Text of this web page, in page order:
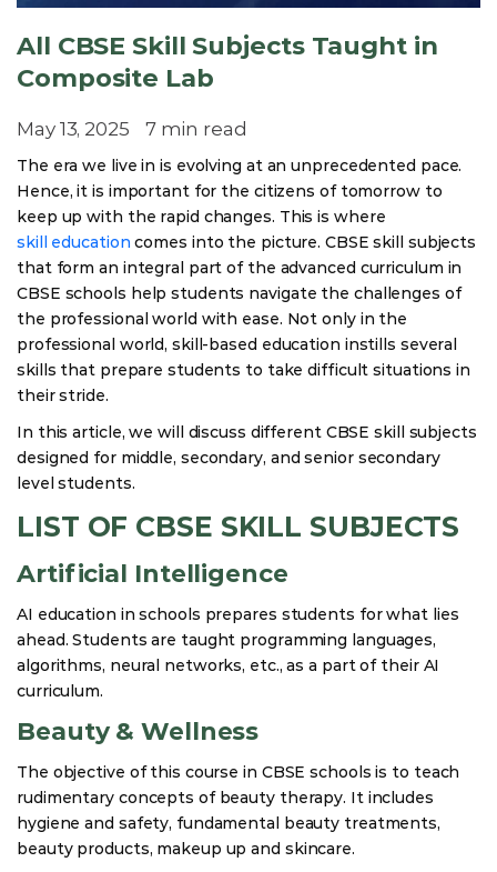
All CBSE Skill Subjects Taught in
Composite Lab
May 13, 2025 7 min read
The era we live in is evolving at an unprecedented pace.
Hence, it is important for the citizens of tomorrow to
keep up with the rapid changes. This is where
skill education comes into the picture. CBSE skill subjects
that form an integral part of the advanced curriculum in
CBSE schools help students navigate the challenges of
the professional world with ease. Not only in the
professional world, skill-based education instills several
skills that prepare students to take difficult situations in
their stride.
In this article, we will discuss different CBSE skill subjects
designed for middle, secondary, and senior secondary
level students.
LIST OF CBSE SKILL SUBJECTS
Artificial Intelligence
AI education in schools prepares students for what lies
ahead. Students are taught programming languages,
algorithms, neural networks, etc., as a part of their AI
curriculum.
Beauty & Wellness
The objective of this course in CBSE schools is to teach
rudimentary concepts of beauty therapy. It includes
hygiene and safety, fundamental beauty treatments,
beauty products, makeup up and skincare.